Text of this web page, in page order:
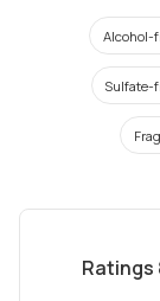
Alcohol-
Sulfate-
Ratings